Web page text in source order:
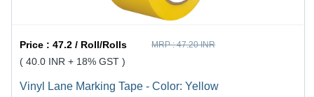
Price :47.2 / Roll/Rolls MRP :47.20 INR
( 40.0 INR + 18% GST )
Vinyl Lane Marking Tape - Color: Yellow